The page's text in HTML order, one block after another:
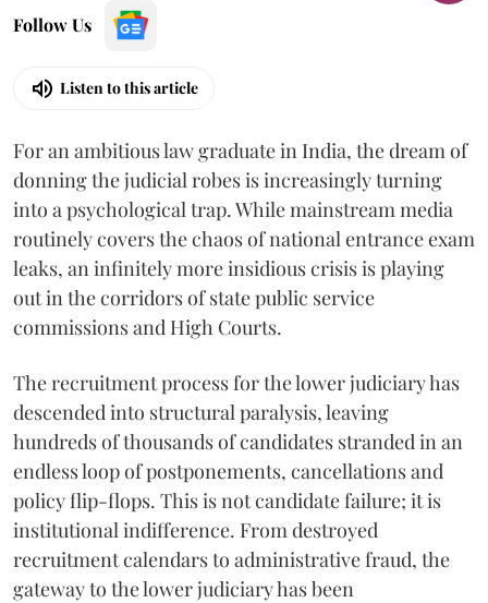
Follow Us
Listen to this article
For an ambitious law graduate in India, the dream of
donning the judicial robes is increasingly turning
into a psychological trap. While mainstream media
routinely covers the chaos of national entrance exam
leaks, an infinitely more insidious crisis is playing
out in the corridors of state public service
commissions and High Courts.
The recruitment process for the lower judiciary has
descended into structural paralysis, leaving
hundreds of thousands of candidates stranded in an
endless loop of postponements, cancellations and
policy flip-flops. This is not candidate failure; it is
institutional indifference. From destroyed
recruitment calendars to administrative fraud, the
gateway to the lower judiciary has been